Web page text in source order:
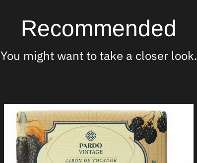
Recommended
You might want to take a closer look.